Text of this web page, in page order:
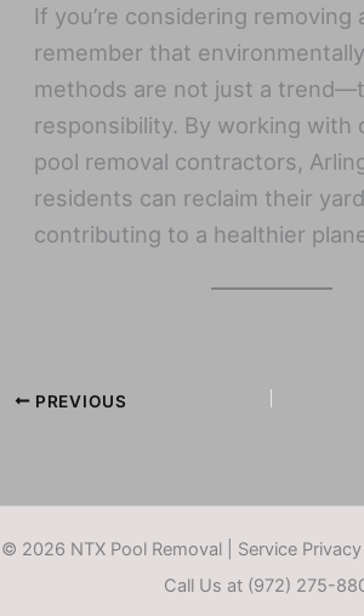
If you’re considering removing
remember that
methods are not just a
responsibility. By working with
pool removal contractors,
residents can reclaim their
contributing to a healthier
PREVIOUS
© 2026 NTX Pool Removal | Service
Call Us at (972) 275-